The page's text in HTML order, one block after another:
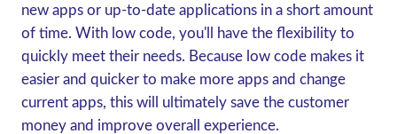
new apps or up-to-date applications in a short amount
of time. With low code, you'll have the flexibility to
quickly meet their needs. Because low code makes it
easier and quicker to make more apps and change
current apps, this will ultimately save the customer
money and improve overall experience.